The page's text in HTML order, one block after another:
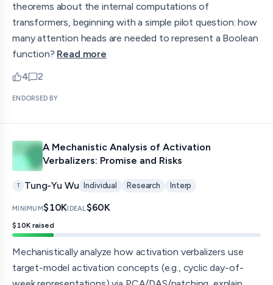
theorems about the internal computations of
transformers, beginning with a simple pilot question: how
many attention heads are needed to represent a Boolean
function? Read more
4
upvotes
2
comments — jump to discussion
ENDORSED BY
A Mechanistic Analysis of Activation
Verbalizers: Promise and Risks
T Tung-Yu Wu Individual Research Interp
MINIMUM$10KIDEAL$60K
$10K raised
Mechanistically analyze how activation verbalizers use
target-model activation concepts (e.g., cyclic day-of-